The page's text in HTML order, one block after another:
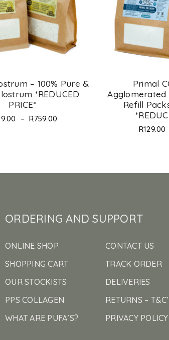
– 100% Pure &
*REDUCED
PRICE*
– R759.00
Primal
Agglomerated
Refill
R129.00
ORDERING AND SUPPORT
ONLINE SHOP
SHOPPING CART
OUR STOCKISTS
PPS COLLAGEN
WHAT ARE PUFA’S?
CONTACT US
TRACK ORDER
DELIVERIES
RETURNS –
PRIVACY POLICY